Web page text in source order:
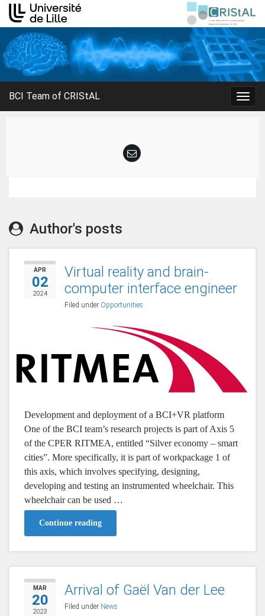
BCI Team of CRIStAL
Author's posts
APR
02
2024
Virtual reality and brain-
computer interface engineer
Filed under Opportunities
Development and deployment of a BCI+VR platform
One of the BCI team’s research projects is part of Axis 5
of the CPER RITMEA, entitled “Silver economy – smart
cities”. More specifically, it is part of workpackage 1 of
this axis, which involves specifying, designing,
developing and testing an instrumented wheelchair. This
wheelchair can be used …
Continue reading
MAR
20
2023
Arrival of Gaël Van der Lee
Filed under News